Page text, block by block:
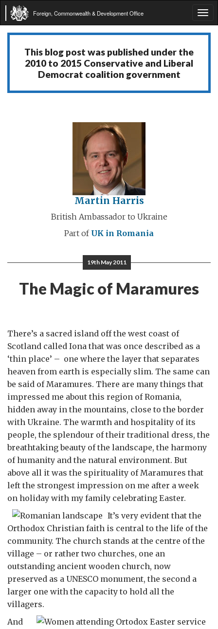
Foreign, Commonwealth & Development Office
This blog post was published under the
2010 to 2015 Conservative and Liberal
Democrat coalition government
Martin Harris
British Ambassador to Ukraine
Part of UK in Romania
19th May 2011
The Magic of Maramures
There’s a sacred island off the west coast of
Scotland called Iona that was once described as a
‘thin place’ – one where the layer that separates
heaven from earth is especially slim. The same can
be said of Maramures. There are many things that
impressed me about this region of Romania,
hidden away in the mountains, close to the border
with Ukraine. The warmth and hospitality of its
people, the splendour of their traditional dress, the
breathtaking beauty of the landscape, the harmony
of humanity and the natural environment. But
above all it was the spirituality of Maramures that
left the strongest impression on me after a week
on holiday with my family celebrating Easter.
It’s very evident that the
Orthodox Christian faith is central to the life of the
community. The church stands at the centre of the
village – or rather two churches, one an
outstanding ancient wooden church, now
preserved as a UNESCO monument, the second a
larger one with the capacity to hold all the
villagers.
And